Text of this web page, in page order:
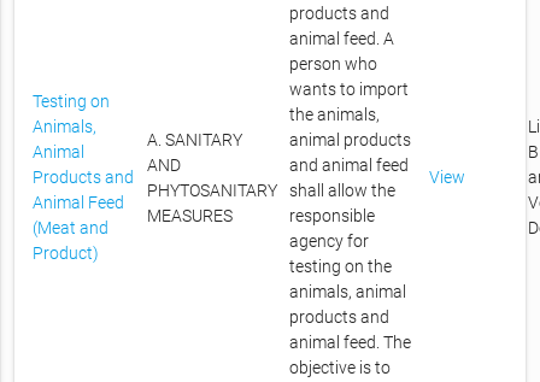
Testing on
Animals,
Animal
Products and
Animal Feed
(Meat and
Product)
A. SANITARY
AND
PHYTOSANITARY
MEASURES
products and
animal feed. A
person who
wants to import
the animals,
animal products
and animal feed
shall allow the
responsible
agency for
testing on the
animals, animal
products and
animal feed. The
objective is to
View